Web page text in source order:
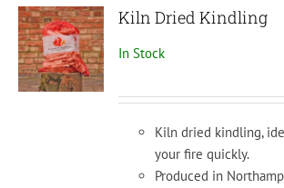
Kiln Dried Kindling
In Stock
Kiln dried kindling,
your fire quickly.
Produced in